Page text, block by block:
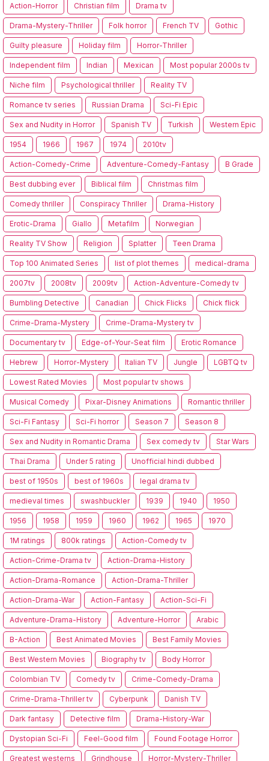
Action-Horror Christian film Drama tv
Drama-Mystery-Thriller Folk horror French TV Gothic
Guilty pleasure Holiday film Horror-Thriller
Independent film Indian Mexican Most popular 2000s tv
Niche film Psychological thriller Reality TV
Romance tv series Russian Drama Sci-Fi Epic
Sex and Nudity in Horror Spanish TV Turkish Western Epic
1954 1966 1967 1974 2010tv
Action-Comedy-Crime Adventure-Comedy-Fantasy B Grade
Best dubbing ever Biblical film Christmas film
Comedy thriller Conspiracy Thriller Drama-History
Erotic-Drama Giallo Metafilm Norwegian
Reality TV Show Religion Splatter Teen Drama
Top 100 Animated Series list of plot themes medical-drama
2007tv 2008tv 2009tv Action-Adventure-Comedy tv
Bumbling Detective Canadian Chick Flicks Chick flick
Crime-Drama-Mystery Crime-Drama-Mystery tv
Documentary tv Edge-of-Your-Seat film Erotic Romance
Hebrew Horror-Mystery Italian TV Jungle LGBTQ tv
Lowest Rated Movies Most popular tv shows
Musical Comedy Pixar-Disney Animations Romantic thriller
Sci-Fi Fantasy Sci-Fi horror Season 7 Season 8
Sex and Nudity in Romantic Drama Sex comedy tv Star Wars
Thai Drama Under 5 rating Unofficial hindi dubbed
best of 1950s best of 1960s legal drama tv
medieval times swashbuckler 1939 1940 1950
1956 1958 1959 1960 1962 1965 1970
1M ratings 800k ratings Action-Comedy tv
Action-Crime-Drama tv Action-Drama-History
Action-Drama-Romance Action-Drama-Thriller
Action-Drama-War Action-Fantasy Action-Sci-Fi
Adventure-Drama-History Adventure-Horror Arabic
B-Action Best Animated Movies Best Family Movies
Best Western Movies Biography tv Body Horror
Colombian TV Comedy tv Crime-Comedy-Drama
Crime-Drama-Thriller tv Cyberpunk Danish TV
Dark fantasy Detective film Drama-History-War
Dystopian Sci-Fi Feel-Good film Found Footage Horror
Greatest westerns Grindhouse Horror-Mystery-Thriller